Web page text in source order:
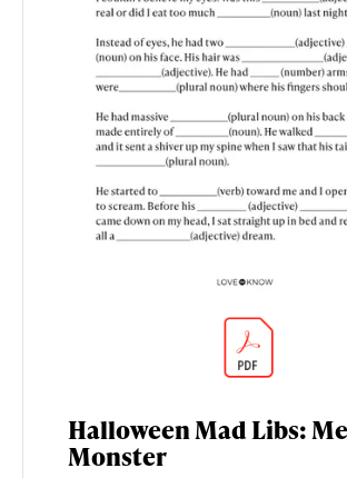
Halloween Mad Libs:
Monster